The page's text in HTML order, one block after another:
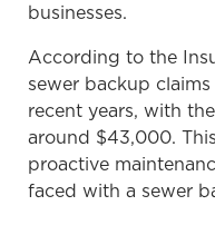
businesses.
According to the
sewer backup
recent years, with
around $43,000.
proactive
faced with a sewer